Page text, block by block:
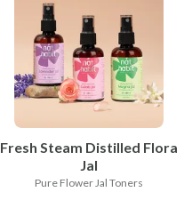
Fresh Steam Distilled Flora
Jal
Pure Flower Jal Toners